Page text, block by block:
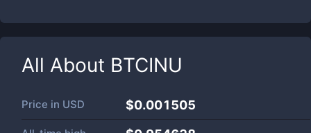
All About BTCINU
Price in USD $0.001505